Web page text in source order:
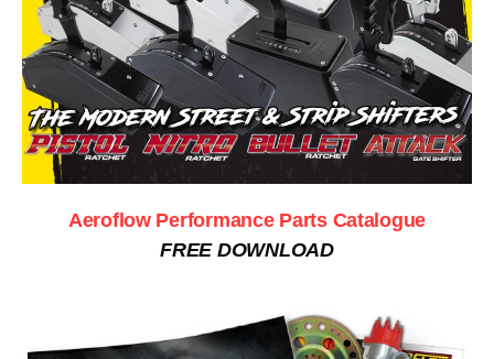
Aeroflow Performance Parts Catalogue
FREE DOWNLOAD